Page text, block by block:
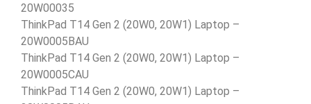
20W00035
ThinkPad T14 Gen 2 (20W0, 20W1) Laptop –
20W0005BAU
ThinkPad T14 Gen 2 (20W0, 20W1) Laptop –
20W0005CAU
ThinkPad T14 Gen 2 (20W0, 20W1) Laptop –